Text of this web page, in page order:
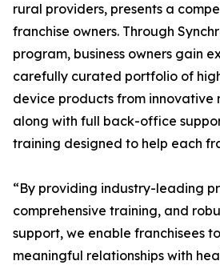
rural providers, presents a
franchise owners. Through
program, business owners gain
carefully curated portfolio of
device products from innovative
along with full back-office
training designed to help each
“By providing industry-leading
comprehensive training, and
support, we enable franchisees
meaningful relationships with